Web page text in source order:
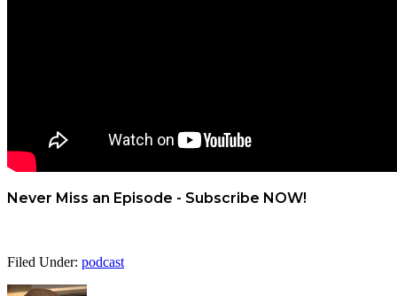
Never Miss an Episode - Subscribe NOW!
Filed Under: podcast